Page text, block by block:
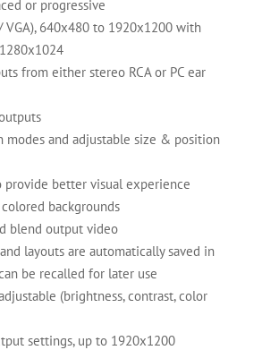
or progressive
VGA), 640x480 to 1920x1200 with
from either stereo RCA or PC ear
modes and adjustable size & position
provide better visual experience
backgrounds
blend output video
layouts are automatically saved in
be recalled for later use
(brightness, contrast, color
settings, up to 1920x1200